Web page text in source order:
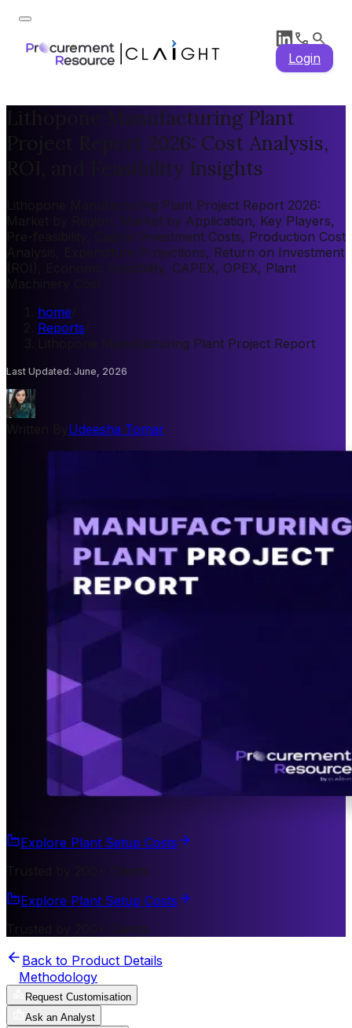
Login
Lithopone Manufacturing Plant
Project Report 2026: Cost Analysis,
ROI, and Feasibility Insights
Lithopone Manufacturing Plant Project Report 2026:
Market by Region, Market by Application, Key Players,
Pre-feasibility, Capital Investment Costs, Production Cost
Analysis, Expenditure Projections, Return on Investment
(ROI), Economic Feasibility, CAPEX, OPEX, Plant
home
Reports
Lithopone Manufacturing Plant Project Report
Last Updated: June, 2026
Udeesha Tomar
Explore Plant Setup Costs
Trusted by 200+ Clients
Explore Plant Setup Costs
Trusted by 200+ Clients
Back to Product Details
Methodology
Request Customisation
Ask an Analyst